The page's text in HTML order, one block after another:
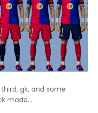
gk, and some
made...